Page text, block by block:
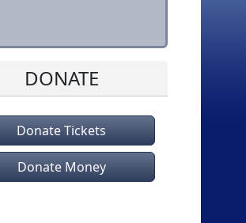
DONATE
Donate Tickets
Donate Money